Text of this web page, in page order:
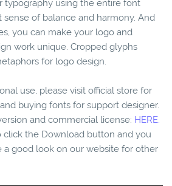
typography using the entire font
sense of balance and harmony. And
you can make your logo and
work unique. Cropped glyphs
for logo design.
use, please visit official store for
buying fonts for support designer.
and commercial license: HERE.
click the Download button and you
a good look on our website for other